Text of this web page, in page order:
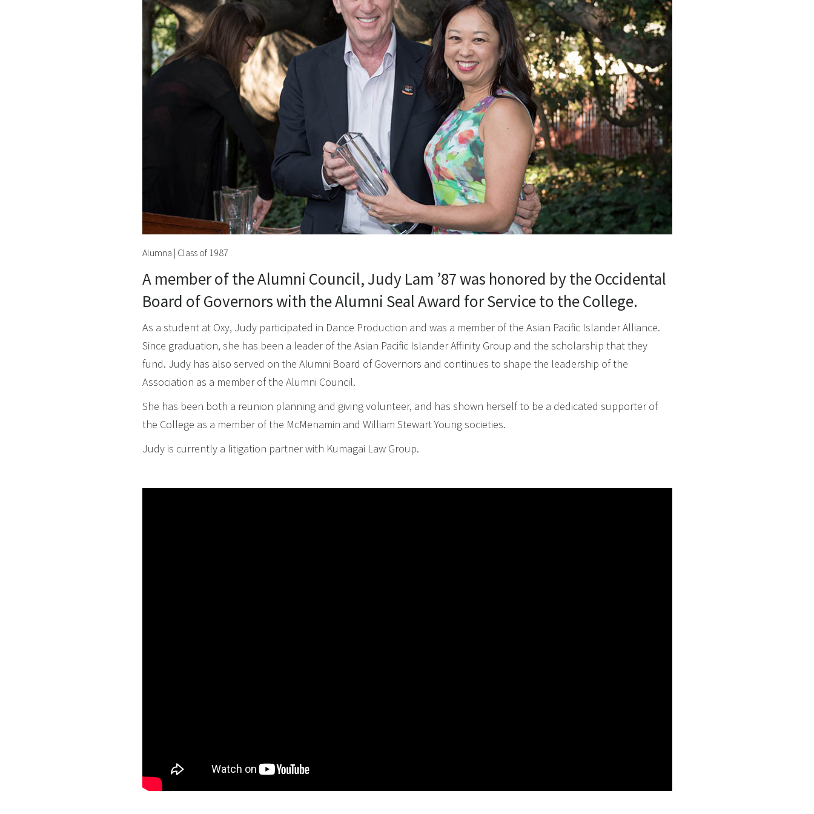
Alumna | Class of 1987
A member of the Alumni Council, Judy Lam ’87 was honored by the Occidental
Board of Governors with the Alumni Seal Award for Service to the College.
As a student at Oxy, Judy participated in Dance Production and was a member of the Asian Pacific Islander Alliance.
Since graduation, she has been a leader of the Asian Pacific Islander Affinity Group and the scholarship that they
fund. Judy has also served on the Alumni Board of Governors and continues to shape the leadership of the
Association as a member of the Alumni Council.
She has been both a reunion planning and giving volunteer, and has shown herself to be a dedicated supporter of
the College as a member of the McMenamin and William Stewart Young societies.
Judy is currently a litigation partner with Kumagai Law Group.